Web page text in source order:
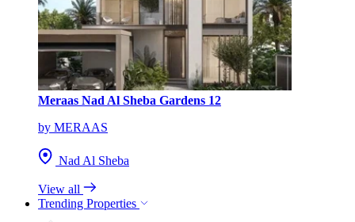
Meraas Nad Al Sheba Gardens 12
by MERAAS
Nad Al Sheba
View all
Trending Properties